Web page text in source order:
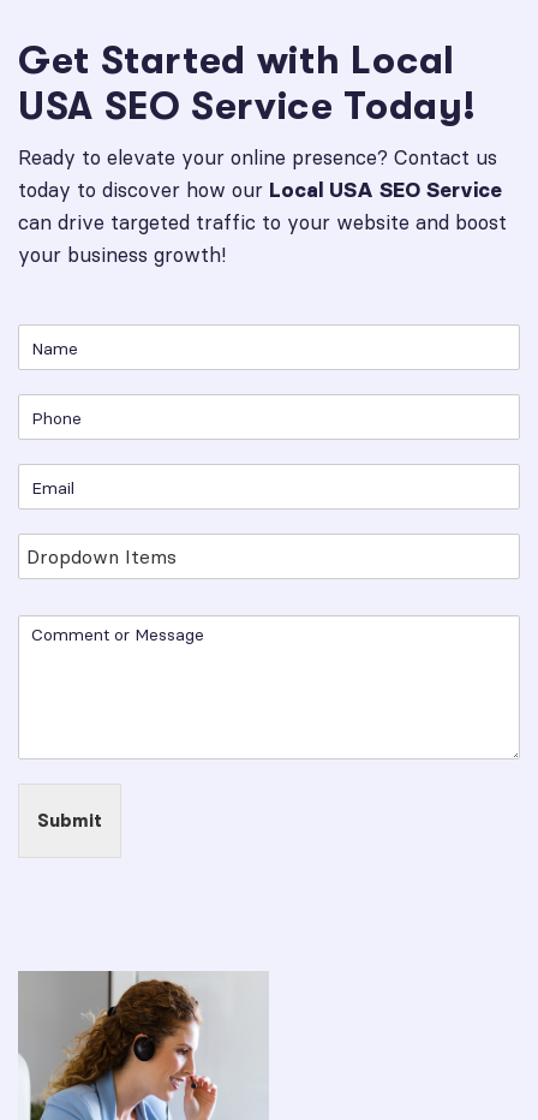
Get Started with Local
USA SEO Service Today!
Ready to elevate your online presence? Contact us
today to discover how our Local USA SEO Service
can drive targeted traffic to your website and boost
your business growth!
Submit